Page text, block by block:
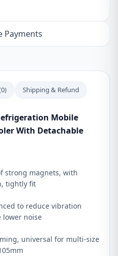
Shipping & Refund
Mobile
With Detachable
strong magnets, with
tightly fit
to reduce vibration
lower noise
universal for multi-size